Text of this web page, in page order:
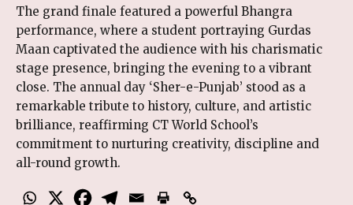
The grand finale featured a powerful Bhangra
performance, where a student portraying Gurdas
Maan captivated the audience with his charismatic
stage presence, bringing the evening to a vibrant
close. The annual day ‘Sher-e-Punjab’ stood as a
remarkable tribute to history, culture, and artistic
brilliance, reaffirming CT World School’s
commitment to nurturing creativity, discipline and
all-round growth.